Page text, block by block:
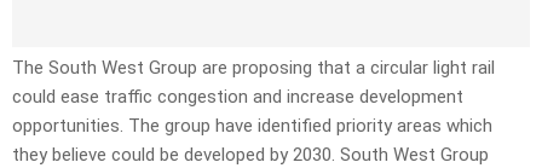
The South West Group are proposing that a circular light rail
could ease traffic congestion and increase development
opportunities. The group have identified priority areas which
they believe could be developed by 2030. South West Group